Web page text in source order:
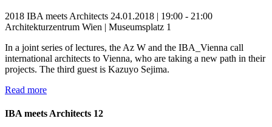
2018 IBA meets Architects 24.01.2018 | 19:00 - 21:00
Architekturzentrum Wien | Museumsplatz 1
In a joint series of lectures, the Az W and the IBA_Vienna call
international architects to Vienna, who are taking a new path in their
projects. The third guest is Kazuyo Sejima.
Read more
IBA meets Architects 12